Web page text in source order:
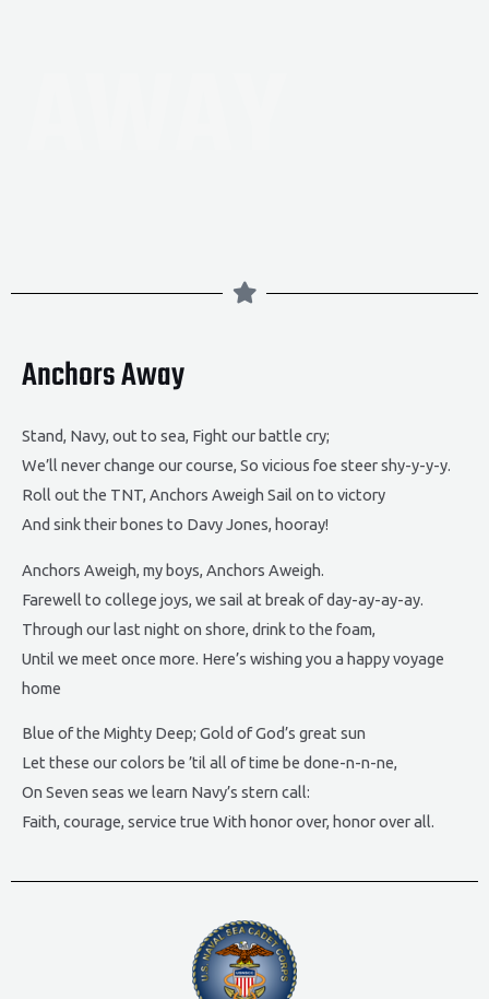
Anchors Away
Stand, Navy, out to sea, Fight our battle cry;
We’ll never change our course, So vicious foe steer shy-y-y-y.
Roll out the TNT, Anchors Aweigh Sail on to victory
And sink their bones to Davy Jones, hooray!
Anchors Aweigh, my boys, Anchors Aweigh.
Farewell to college joys, we sail at break of day-ay-ay-ay.
Through our last night on shore, drink to the foam,
Until we meet once more. Here’s wishing you a happy voyage
home
Blue of the Mighty Deep; Gold of God’s great sun
Let these our colors be ’til all of time be done-n-n-ne,
On Seven seas we learn Navy’s stern call:
Faith, courage, service true With honor over, honor over all.